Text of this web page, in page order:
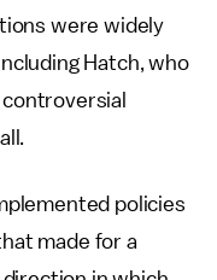
were widely
Hatch, who
policies
made for a